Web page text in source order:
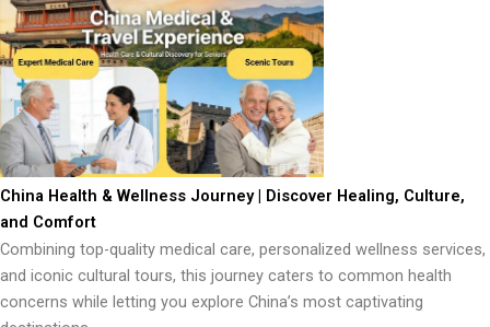
China Health & Wellness Journey | Discover Healing, Culture,
and Comfort
Combining top-quality medical care, personalized wellness services,
and iconic cultural tours, this journey caters to common health
concerns while letting you explore China’s most captivating